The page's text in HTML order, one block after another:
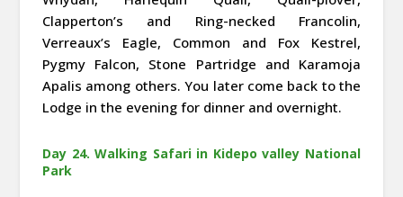
Clapperton’s and Ring-necked Francolin,
Verreaux’s Eagle, Common and Fox Kestrel,
Pygmy Falcon, Stone Partridge and Karamoja
Apalis among others. You later come back to the
Lodge in the evening for dinner and overnight.
Day 24. Walking Safari in Kidepo valley National
Park